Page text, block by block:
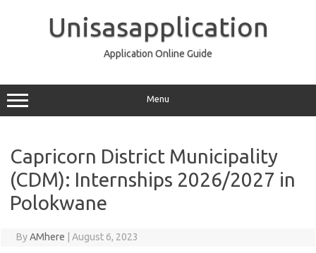
Unisasapplication
Application Online Guide
Menu
Capricorn District Municipality
(CDM): Internships 2026/2027 in
Polokwane
ByAMhere August 6, 2023